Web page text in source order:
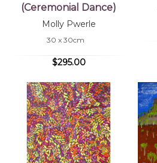
(Ceremonial Dance)
Molly Pwerle
30 x 30cm
$295.00